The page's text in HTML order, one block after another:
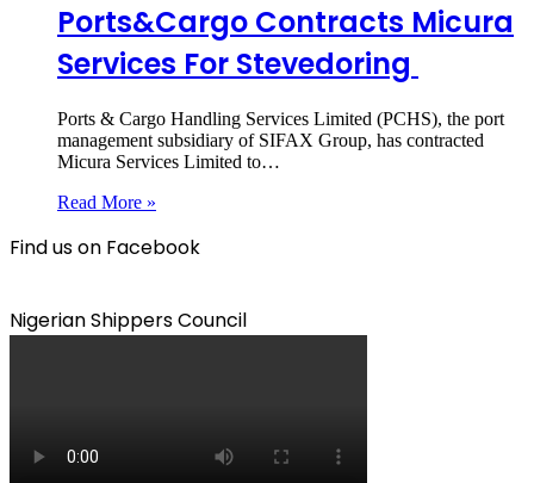
Ports&Cargo Contracts Micura
Services For Stevedoring
Ports & Cargo Handling Services Limited (PCHS), the port
management subsidiary of SIFAX Group, has contracted
Micura Services Limited to…
Read More »
Find us on Facebook
Nigerian Shippers Council